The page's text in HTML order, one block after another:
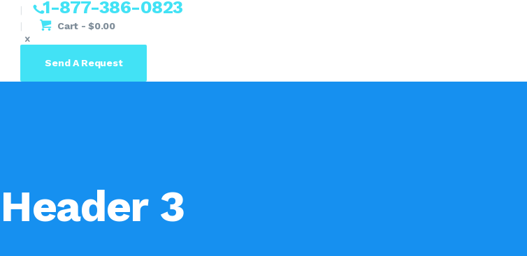
1-877-386-0823
Cart -$0.00
Send A Request
Header 3